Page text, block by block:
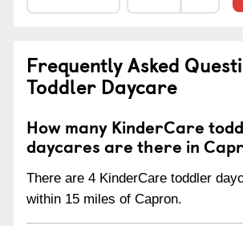
Frequently Asked
Toddler Daycare
How many KinderCare
daycares are there in
There are 4 KinderCare toddler
within 15 miles of Capron.